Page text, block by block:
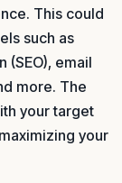
This could
such as
(SEO), email
more. The
your target
your